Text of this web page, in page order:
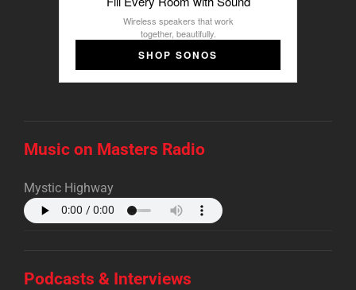
Wireless speakers that work
together, beautifully.
SHOP SONOS
Music on Masters Radio
Mystic Highway
Podcasts & Interviews